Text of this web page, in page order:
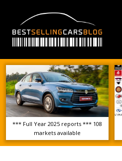
*** Full Year 2025 reports *** 108
markets available